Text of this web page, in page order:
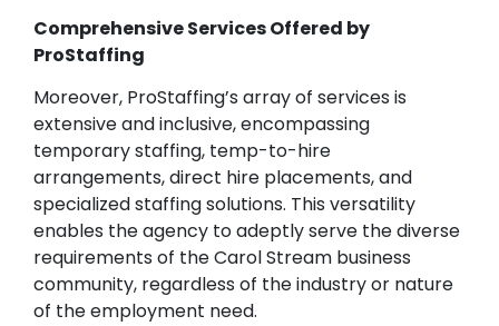
Comprehensive Services Offered by
ProStaffing
Moreover, ProStaffing’s array of services is
extensive and inclusive, encompassing
temporary staffing, temp-to-hire
arrangements, direct hire placements, and
specialized staffing solutions. This versatility
enables the agency to adeptly serve the diverse
requirements of the Carol Stream business
community, regardless of the industry or nature
of the employment need.